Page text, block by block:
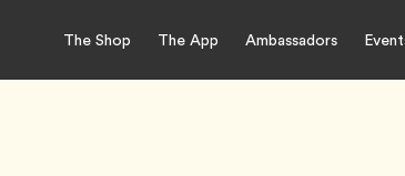
The Shop The App Ambassadors